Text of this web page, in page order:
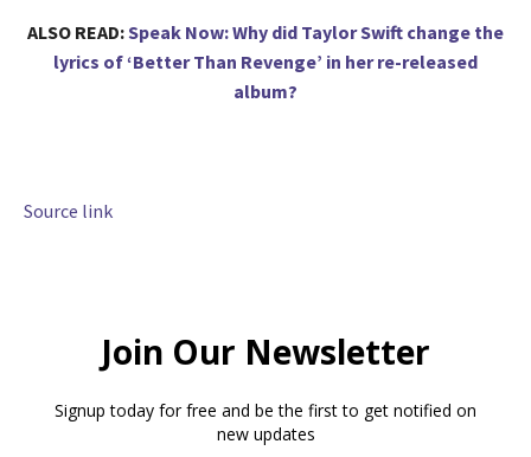
ALSO READ:Speak Now: Why did Taylor Swift change the
lyrics of ‘Better Than Revenge’ in her re-released
album?
Source link